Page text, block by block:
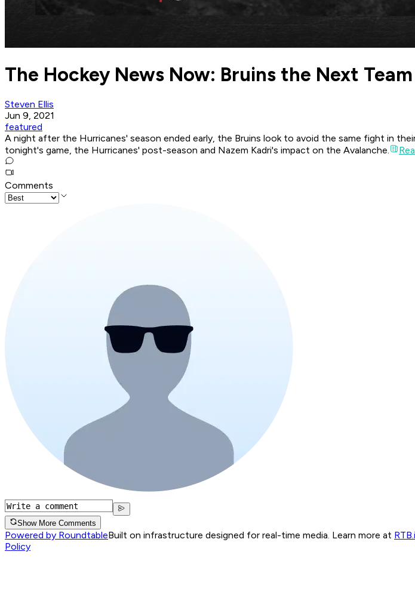
The Hockey News Now: Bruins the Next
Steven Ellis
Jun 9, 2021
featured
A night after the Hurricanes' season ended early, the Bruins look to avoid the same fight in
tonight's game, the Hurricanes' post-season and Nazem Kadri's impact on the Avalanche.
Comments
Show More Comments
Powered by RoundtableBuilt on infrastructure designed for real-time media. Learn more at
Policy